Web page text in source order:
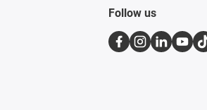
Follow us